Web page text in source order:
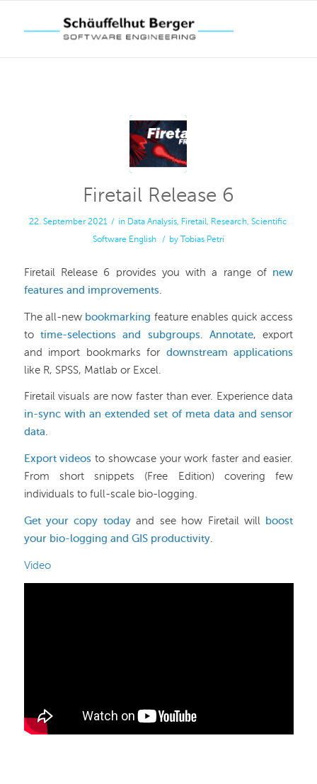
Firetail Release 6
22. September 2021 / in Data Analysis, Firetail, Research,Scientific
Software English / by Tobias Petri
Firetail Release 6 provides you with a range of new
features and improvements
The all-new bookmarking feature enables quick access
to time-selections and subgroups .Annotate, export
and import bookmarks for downstream applications
like R, SPSS, Matlab or Excel.
Firetail visuals are now faster than ever. Experience data
in-sync with an extended set of meta data and sensor
data.
Export videos to showcase your work faster and easier.
From short snippets (Free Edition) covering few
individuals to full-scale bio-logging.
Get your copy todayand see how Firetail will
boost
your bio-logging and GIS productivity.
Video